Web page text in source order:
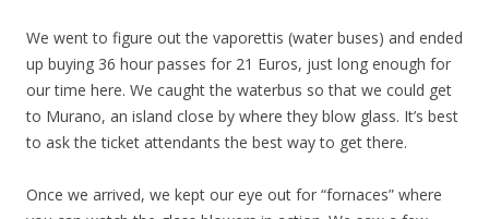
We went to figure out the vaporettis (water buses) and ended
up buying 36 hour passes for 21 Euros, just long enough for
our time here. We caught the waterbus so that we could get
to Murano, an island close by where they blow glass. It’s best
to ask the ticket attendants the best way to get there.
Once we arrived, we kept our eye out for “fornaces” where